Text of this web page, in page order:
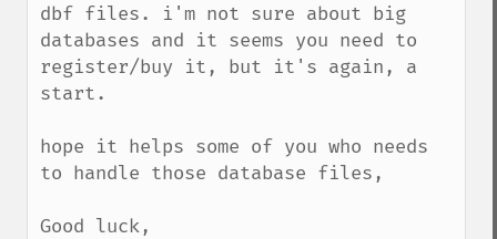
dbf files. i'm not sure about big
databases and it seems you need to
register/buy it, but it's again, a
start.
hope it helps some of you who needs
to handle those database files,
Good luck,